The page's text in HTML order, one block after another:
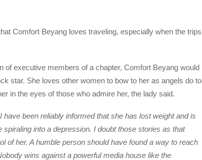
Comfort Beyang loves traveling, especially when the trips
of executive members of a chapter, Comfort Beyang would
star. She loves other women to bow to her as angels do to
in the eyes of those who admire her, the lady said.
been reliably informed that she has lost weight and is
into a depression. I doubt those stories as that
of her. A humble person should have found a way to reach
wins against a powerful media house like the